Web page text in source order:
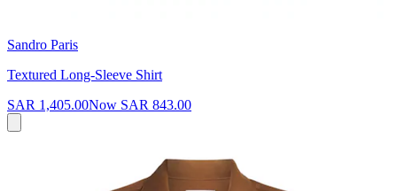
Sandro Paris
Textured Long-Sleeve Shirt
SAR 1,405.00Now SAR 843.00